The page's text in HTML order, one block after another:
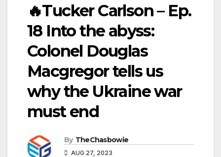
🔥Tucker Carlson – Ep.
18 Into the abyss:
Colonel Douglas
Macgregor tells us
why the Ukraine war
must end
By TheChasbowie
AUG 27, 2023